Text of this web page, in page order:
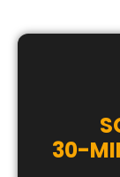
30-